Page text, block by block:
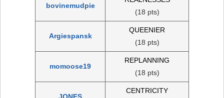
bovinemudpie
(18 pts)
Argiespansk
QUEENIER
(18 pts)
momoose19
REPLANNING
(18 pts)
CENTRICITY